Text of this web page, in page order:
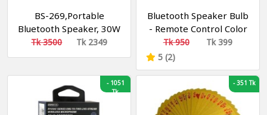
BS-269,Portable
Bluetooth Speaker, 30W
, Sound , LED Speaker
Tk 3500 Tk 2349
Bluetooth Speaker Bulb
- Remote Control Color
Changing Bulb With
Bluetooth Speaker -
LED Music Bulb
Tk 950
Tk 399
5 (2)
-1051
Tk
-351 Tk